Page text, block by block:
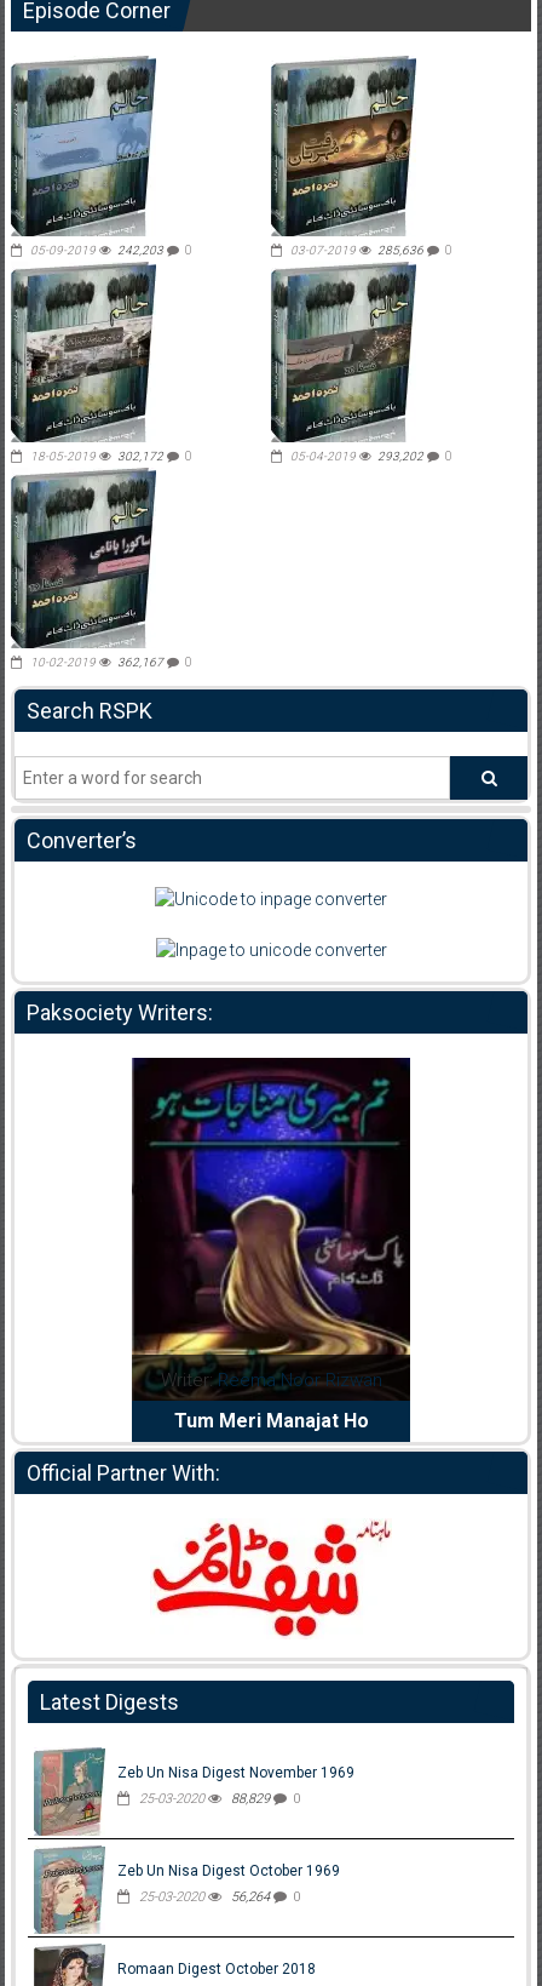
Episode Corner
05-09-2019 242,203 0 03-07-2019 285,636 0
18-05-2019 302,172 0 05-04-2019 293,202 0
10-02-2019 362,167 0
Search RSPK
Converter’s
Paksociety Writers:
Writer:Reema Noor Rizwan
Tum Meri Manajat Ho
Official Partner With:
Latest Digests
Zeb Un Nisa Digest November 1969
25-03-2020 88,829 0
Zeb Un Nisa Digest October 1969
25-03-2020 56,264 0
Romaan Digest October 2018